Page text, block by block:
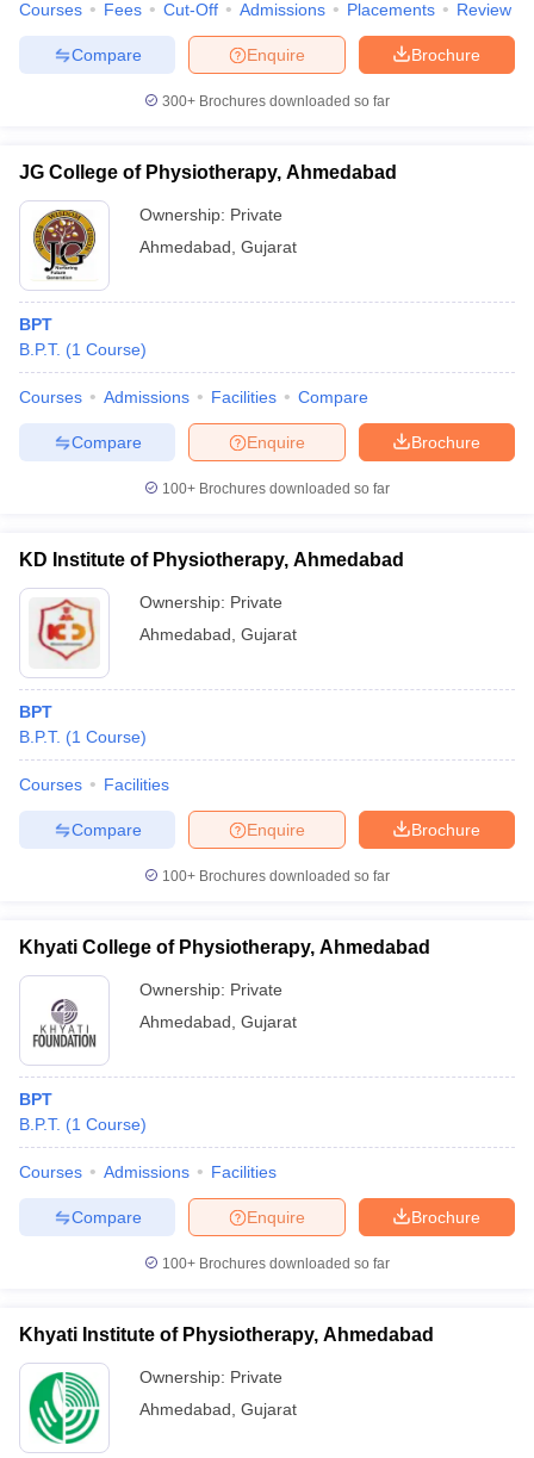
Courses Fees Cut-Off Admissions Placements Review
Brochure
Enquire
Compare
300+ Brochures downloaded so far
JG College of Physiotherapy, Ahmedabad
Ownership: Private
Ahmedabad Gujarat
BPT
B.P.T. (1 Course)
Courses Admissions Facilities Compare
Brochure
Enquire
Compare
100+ Brochures downloaded so far
KD Institute of Physiotherapy, Ahmedabad
Ownership: Private
Ahmedabad Gujarat
BPT
B.P.T. (1 Course)
Courses Facilities
Brochure
Enquire
Compare
100+ Brochures downloaded so far
Khyati College of Physiotherapy, Ahmedabad
Ownership: Private
Ahmedabad Gujarat
BPT
B.P.T. (1 Course)
Courses Admissions Facilities
Brochure
Enquire
Compare
100+ Brochures downloaded so far
Khyati Institute of Physiotherapy, Ahmedabad
Ownership: Private
Ahmedabad Gujarat